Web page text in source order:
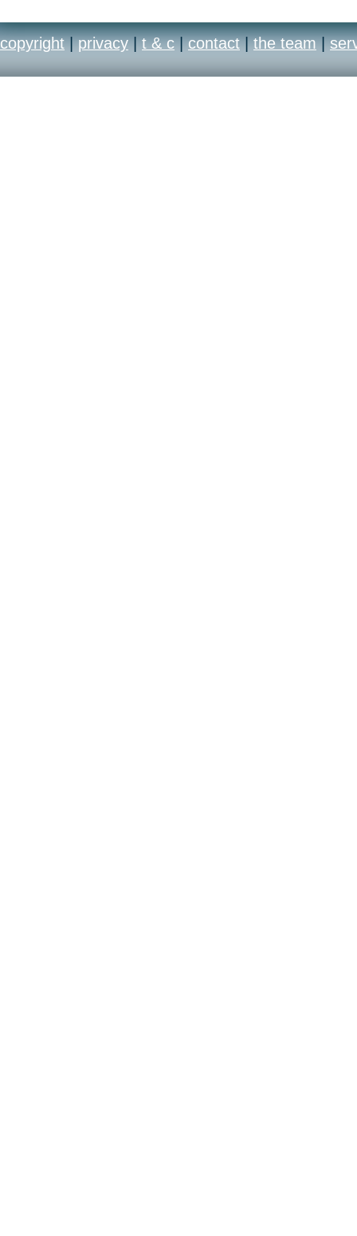
copyright | privacy | t & c | contact | the team |